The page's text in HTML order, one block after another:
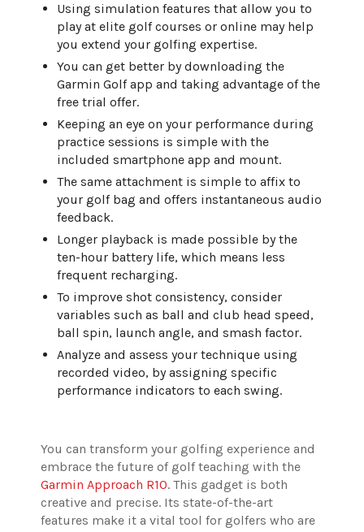
Using simulation features that allow you to
play at elite golf courses or online may help
you extend your golfing expertise.
You can get better by downloading the
Garmin Golf app and taking advantage of the
free trial offer.
Keeping an eye on your performance during
practice sessions is simple with the
included smartphone app and mount.
The same attachment is simple to affix to
your golf bag and offers instantaneous audio
feedback.
Longer playback is made possible by the
ten-hour battery life, which means less
frequent recharging.
To improve shot consistency, consider
variables such as ball and club head speed,
ball spin, launch angle, and smash factor.
Analyze and assess your technique using
recorded video, by assigning specific
performance indicators to each swing.
You can transform your golfing experience and
embrace the future of golf teaching with the
Garmin Approach R10. This gadget is both
creative and precise. Its state-of-the-art
features make it a vital tool for golfers who are